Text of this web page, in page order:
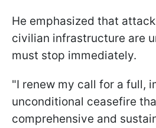
He emphasized that
civilian infrastructure are
must stop immediately.
"I renew my call for a full,
unconditional ceasefire
comprehensive and